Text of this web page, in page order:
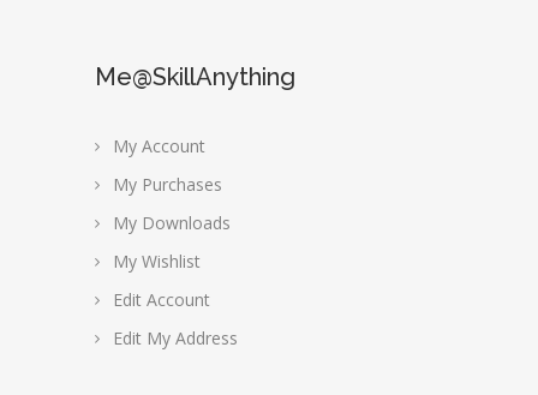
Me@SkillAnything
My Account
My Purchases
My Downloads
My Wishlist
Edit Account
Edit My Address